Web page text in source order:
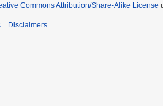
Commons Attribution/Share-Alike License
Disclaimers